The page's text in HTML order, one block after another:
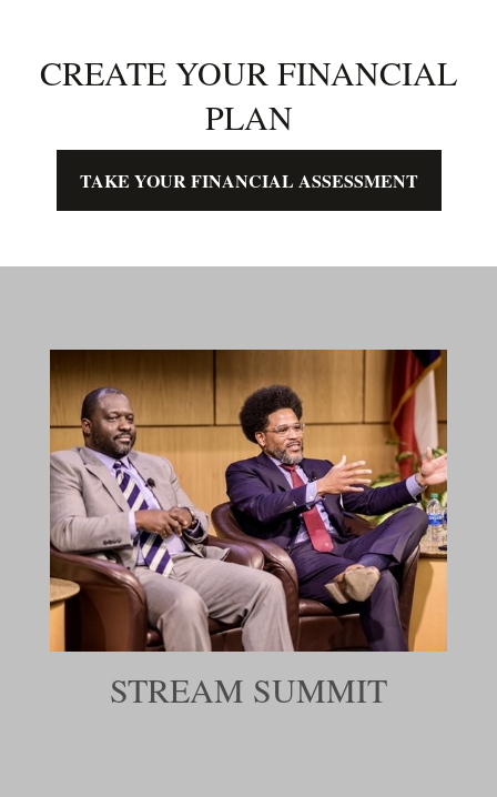
CREATE YOUR FINANCIAL
PLAN
TAKE YOUR FINANCIAL ASSESSMENT
STREAM SUMMIT